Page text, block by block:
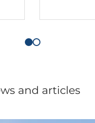
and articles